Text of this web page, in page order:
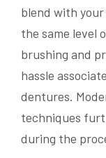
blend with
the same level
brushing and
hassle
dentures.
techniques
during the